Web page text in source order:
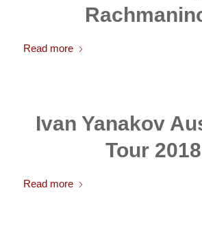
Read more
Ivan Yanakov
Tour 2018
Read more